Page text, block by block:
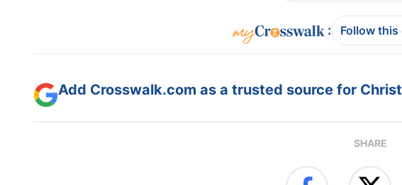
: Follow
Add Crosswalk.com as a trusted source for
SHARE